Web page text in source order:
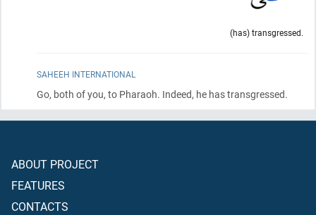
(has) transgressed.
SAHEEH INTERNATIONAL
Go, both of you, to Pharaoh. Indeed, he has transgressed.
ABOUT PROJECT
FEATURES
CONTACTS